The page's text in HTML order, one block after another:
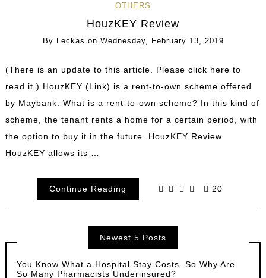
OTHERS
HouzKEY Review
By Leckas on Wednesday, February 13, 2019
(There is an update to this article. Please click here to
read it.) HouzKEY (Link) is a rent-to-own scheme offered
by Maybank. What is a rent-to-own scheme? In this kind of
scheme, the tenant rents a home for a certain period, with
the option to buy it in the future. HouzKEY Review
HouzKEY allows its …
Continue Reading 20
Newest 5 Posts
You Know What a Hospital Stay Costs. So Why Are
So Many Pharmacists Underinsured?